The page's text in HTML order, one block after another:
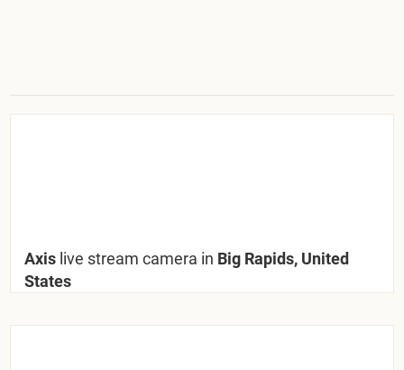
Axis live stream camera in Big Rapids, United
States